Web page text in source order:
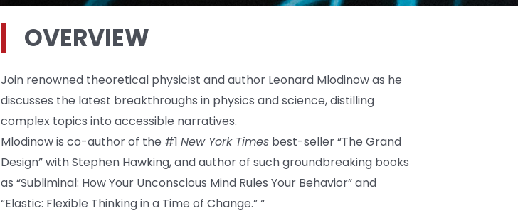
OVERVIEW
Join renowned theoretical physicist and author Leonard Mlodinow as he
discusses the latest breakthroughs in physics and science, distilling
complex topics into accessible narratives.
Mlodinow is co-author of the #1 New York Times best-seller “The Grand
Design” with Stephen Hawking, and author of such groundbreaking books
as “Subliminal: How Your Unconscious Mind Rules Your Behavior” and
“Elastic: Flexible Thinking in a Time of Change.” “